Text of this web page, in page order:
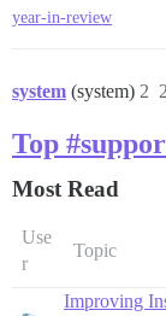
year-in-review
system (system) 2
Top
Most Read
Use
r
Topic
Improving